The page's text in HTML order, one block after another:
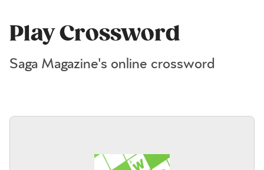
Play Crossword
Saga Magazine's online crossword